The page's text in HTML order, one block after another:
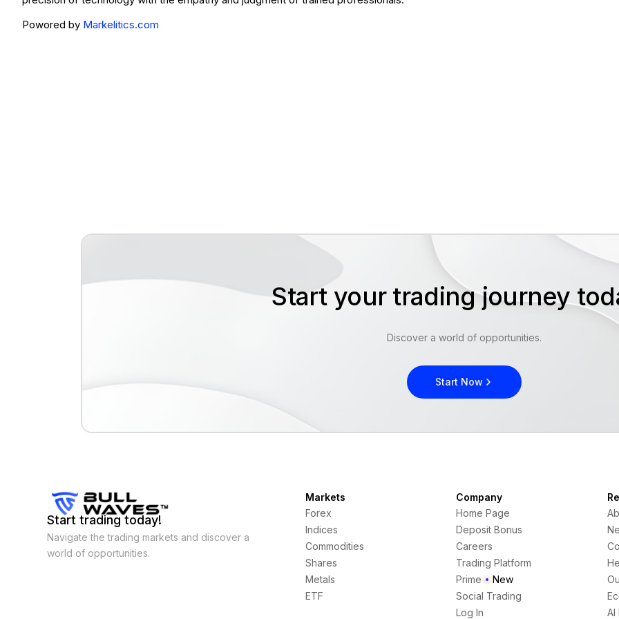
Powored by Markelitics.com
Start your trading journey
Discover a world of opportunities.
Start Now
Start trading today!
Navigate the trading markets and discover a
world of opportunities.
Markets
Forex
Indices
Commodities
Shares
Metals
ETF
Company
Home Page
Deposit Bonus
Careers
Trading Platform
Prime
New
Social Trading
Log In
AI